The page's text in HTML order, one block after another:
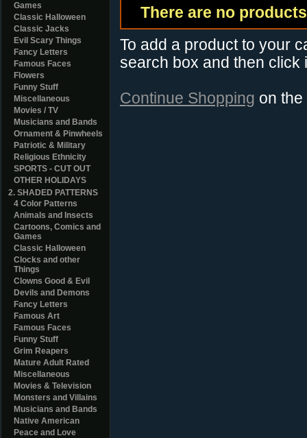
Games
Classic Halloween
Classic Jacks
Evil Scary Things
Fancy Letters
Famous Faces
Flowers
Funny Stuff
Miscellaneous
Movies / TV
Musicians and Bands
Ornament & Pinwheels
Patriotic & Military
Religious Ethnicity
SPORTS - CUT OUT
OTHER HOLIDAYS
2. SHADED PATTERNS
4 Color Patterns
Animals and Insects
Cartoons, Comics and
Games
Classic Halloween
Clocks and other
Things
Clowns Good & Evil
Devils and Demons
Fancy Letters
Famous Art
Famous Faces
Funny Stuff
Grim Reapers
Mature Adult Rated
Miscellaneous
Movies & Television
Monsters and Villains
Musicians and Bands
Native American
Peace and Love
There are no
To add a product to your
search box and then click
Continue Shopping on